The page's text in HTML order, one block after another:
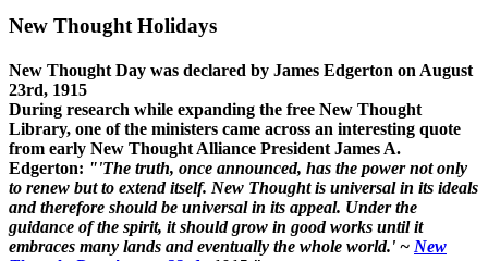
New Thought Holidays
New Thought Day was declared by James Edgerton on August
23rd, 1915
During research while expanding the free New Thought
Library, one of the ministers came across an interesting quote
from early New Thought Alliance President James A.
Edgerton: "'The truth, once announced, has the power not only
to renew but to extend itself. New Thought is universal in its ideals
and therefore should be universal in its appeal. Under the
guidance of the spirit, it should grow in good works until it
embraces many lands and eventually the whole world.' ~ New